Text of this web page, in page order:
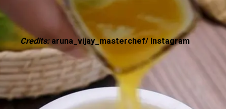
Credits: aruna_vijay_masterchef/ Instagram